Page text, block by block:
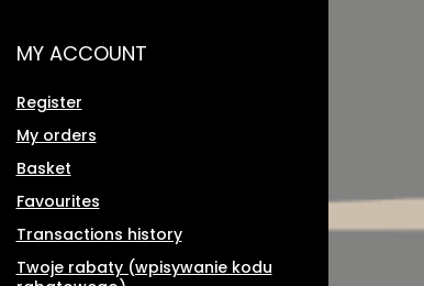
MY ACCOUNT
Register
My orders
Basket
Favourites
Transactions history
Twoje rabaty (wpisywanie kodu